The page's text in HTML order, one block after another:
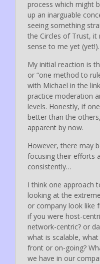
process which might
up an inarguable
seeing something
the Circles of Trust, it
sense to me yet (yet!).
My initial reaction is
or “one method to
with Michael in the
practice moderation
levels. Honestly, if
better than the
apparent by now.
However, there may
focusing their efforts
consistently…
I think one approach
looking at the
or company look like
if you were host-
network-centric? or
what is scalable,
front or on-going?
we have in our